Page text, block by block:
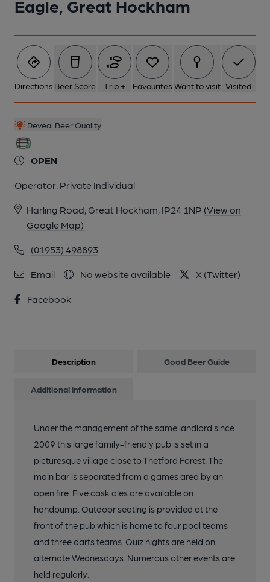
Eagle, Great Hockham
Directions Beer Score Trip + Favourites Want to visit Visited
Reveal Beer Quality
OPEN
Operator: Private Individual
Harling Road, Great Hockham, IP24 1NP (View on
Google Map)
(01953) 498893
Email No website available X (Twitter)
Facebook
Description Good Beer Guide
Additional information
Under the management of the same landlord since
2009 this large family-friendly pub is set in a
picturesque village close to Thetford Forest. The
main bar is separated from a games area by an
open fire. Five cask ales are available on
handpump. Outdoor seating is provided at the
front of the pub which is home to four pool teams
and three darts teams. Quiz nights are held on
alternate Wednesdays. Numerous other events are
held regularly.